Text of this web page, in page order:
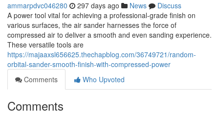
ammarpdvc046280 297 days ago News
Discuss
A power tool vital for achieving a professional-grade finish on
various surfaces, the air sander harnesses the force of
compressed air to deliver a smooth and even sanding experience.
These versatile tools are
https://majaaxsl656625.thechapblog.com/36749721/random-
orbital-sander-smooth-finish-with-compressed-power
Comments
Who Upvoted
Comments